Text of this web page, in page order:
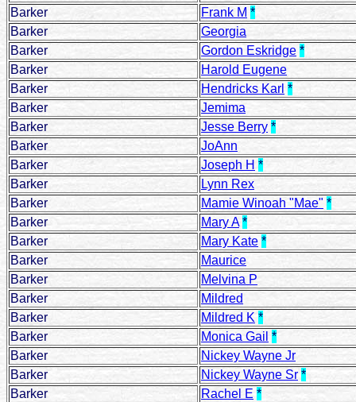
Barker
Frank M *
Barker
Georgia
Barker
Gordon Eskridge *
Barker
Harold Eugene
Barker
Hendricks Karl *
Barker
Jemima
Barker
Jesse Berry *
Barker
JoAnn
Barker
Joseph H *
Barker
Lynn Rex
Barker
Mamie Winoah "Mae" *
Barker
Mary A *
Barker
Mary Kate *
Barker
Maurice
Barker
Melvina P
Barker
Mildred
Barker
Mildred K *
Barker
Monica Gail *
Barker
Nickey Wayne Jr
Barker
Nickey Wayne Sr *
Barker
Rachel E *